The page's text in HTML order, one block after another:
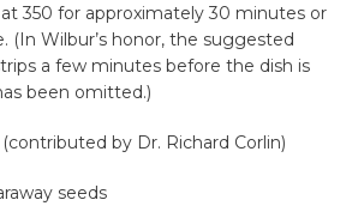
350 for approximately 30 minutes or
(In Wilbur’s honor, the suggested
a few minutes before the dish is
been omitted.)
(contributed by Dr. Richard Corlin)
seeds